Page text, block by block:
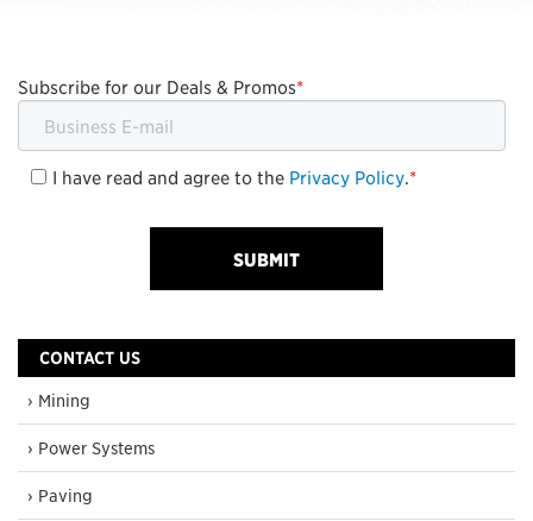
Subscribe for our Deals & Promos*
I have read and agree to the Privacy Policy.*
CONTACT US
› Mining
› Power Systems
› Paving